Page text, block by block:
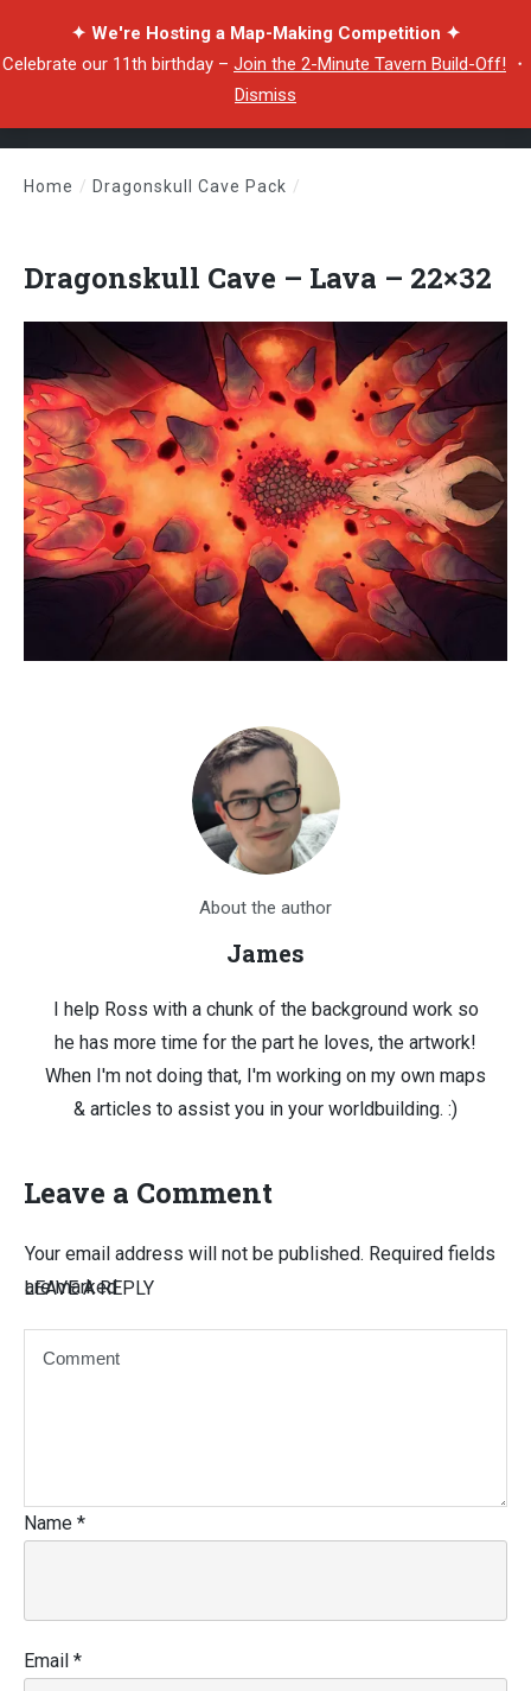
✦ We're Hosting a Map-Making Competition ✦
Celebrate our 11th birthday – Join the 2-Minute Tavern Build-Off! ・
Dismiss
Home / Dragonskull Cave Pack /
Dragonskull Cave – Lava – 22×32
About the author
James
I help Ross with a chunk of the background work so
he has more time for the part he loves, the artwork!
When I'm not doing that, I'm working on my own maps
& articles to assist you in your worldbuilding. :)
Leave a Comment
LEAVE A REPLY
Your email address will not be published. Required fields
are marked
Name *
Email *